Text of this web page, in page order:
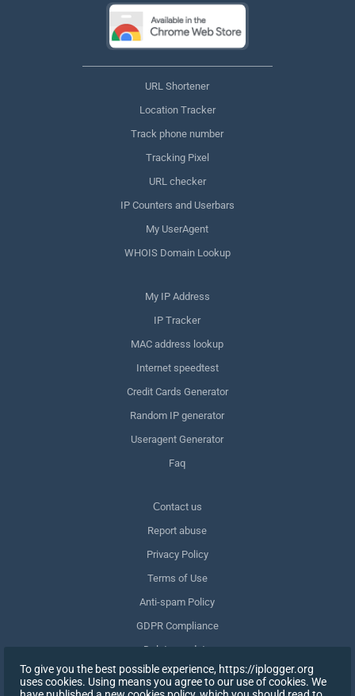
URL Shortener
Location Tracker
Track phone number
Tracking Pixel
URL checker
IP Counters and Userbars
My UserAgent
WHOIS Domain Lookup
My IP Address
IP Tracker
MAC address lookup
Internet speedtest
Credit Cards Generator
Random IP generator
Useragent Generator
Faq
Сontact us
Report abuse
Privacy Policy
Terms of Use
Anti-spam Policy
GDPR Compliance
Delete my data
Withdraw consent
To give you the best possible experience, https://iplogger.org
uses cookies. Using means you agree to our use of cookies. We